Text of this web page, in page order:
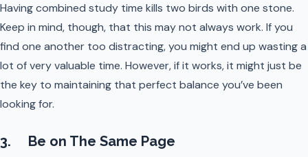
Having combined study time kills two birds with one stone.
Keep in mind, though, that this may not always work. If you
find one another too distracting, you might end up wasting a
lot of very valuable time. However, if it works, it might just be
the key to maintaining that perfect balance you’ve been
looking for.
3. Be on The Same Page